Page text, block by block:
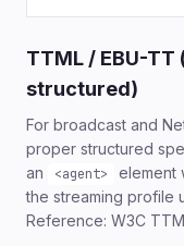
TTML / EBU-
structured)
For broadcast and
proper structured
an
<agent> element
the streaming profile
Reference: W3C